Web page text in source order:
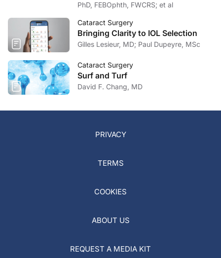
PhD, FEBOphth, FWCRS; et al
Cataract Surgery
Bringing Clarity to IOL Selection
Gilles Lesieur, MD; Paul Dupeyre, MSc
Cataract Surgery
Surf and Turf
David F. Chang, MD
PRIVACY
TERMS
COOKIES
ABOUT US
REQUEST A MEDIA KIT